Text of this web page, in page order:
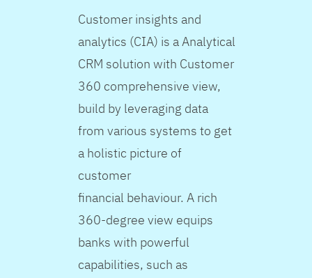
Customer insights and
analytics (CIA) is a Analytical
CRM solution with Customer
360 comprehensive view,
build by leveraging data
from various systems to get
a holistic picture of
customer
financial behaviour. A rich
360-degree view equips
banks with powerful
capabilities, such as